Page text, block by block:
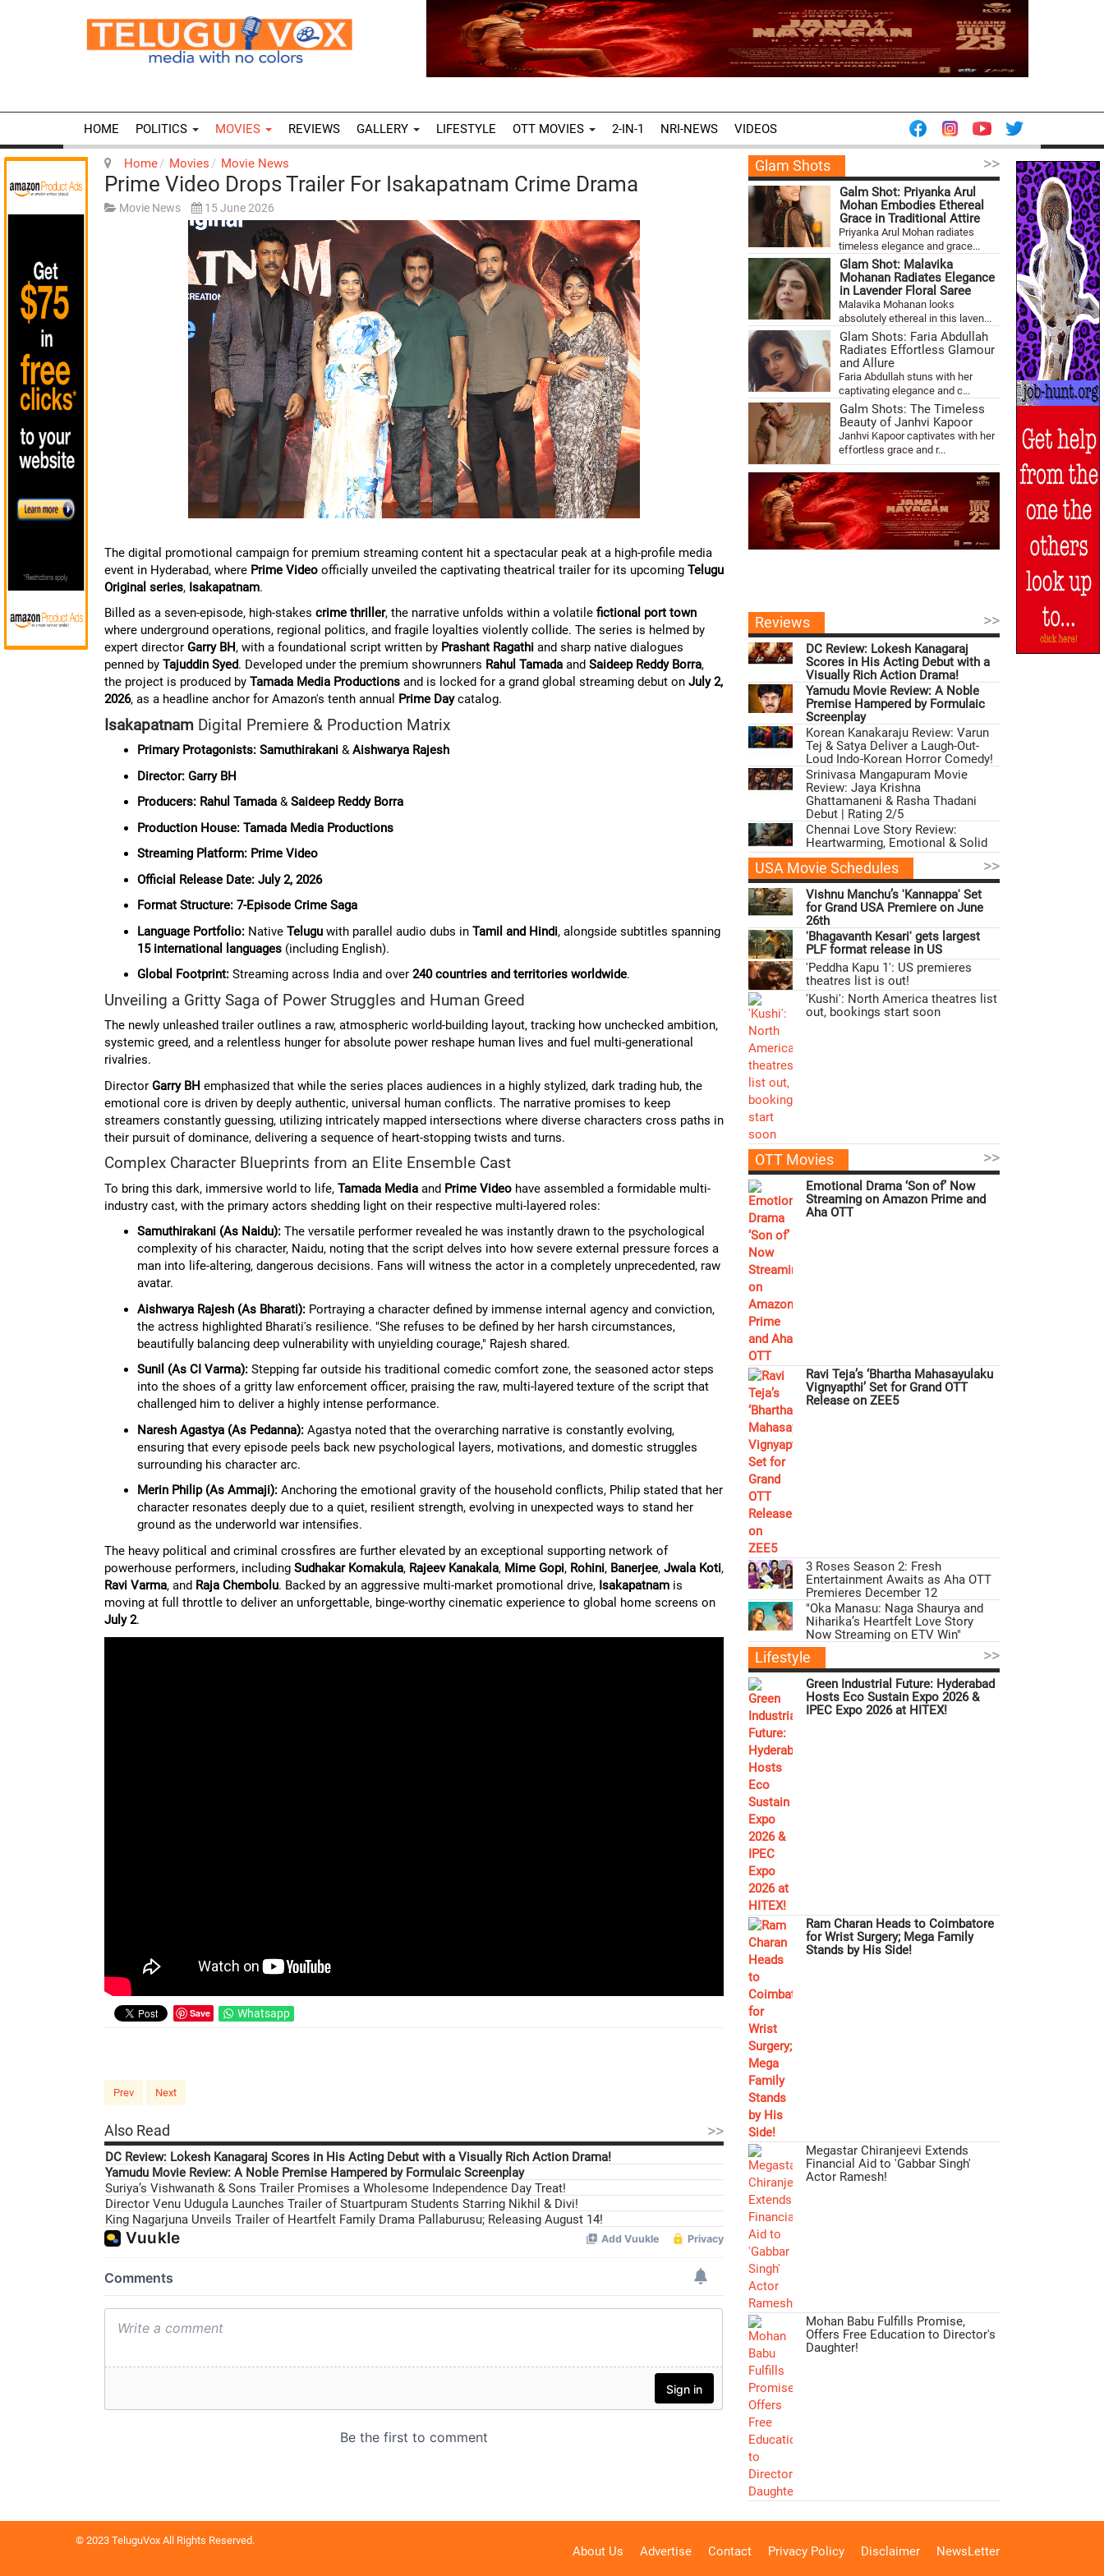
HOME POLITICS MOVIES REVIEWS GALLERY LIFESTYLE OTT MOVIES 2-IN-1 NRI-NEWS VIDEOS
Home Movies Movie News
Prime Video Drops Trailer For Isakapatnam Crime Drama
Movie News 15 June 2026
The digital promotional campaign for premium streaming content hit a spectacular peak at a high-profile media
event in Hyderabad, where Prime Video officially unveiled the captivating theatrical trailer for its upcoming Telugu
Original series, Isakapatnam.
Billed as a seven-episode, high-stakes crime thriller, the narrative unfolds within a volatile fictional port town
where underground operations, regional politics, and fragile loyalties violently collide. The series is helmed by
expert director Garry BH, with a foundational script written by Prashant Ragathi and sharp native dialogues
penned by Tajuddin Syed. Developed under the premium showrunners Rahul Tamada and Saideep Reddy Borra,
the project is produced by Tamada Media Productions and is locked for a grand global streaming debut on July 2,
2026, as a headline anchor for Amazon's tenth annual Prime Daycatalog.
Isakapatnam Digital Premiere & Production Matrix
Primary Protagonists: Samuthirakani & Aishwarya Rajesh
Director: Garry BH
Producers: Rahul Tamada & Saideep Reddy Borra
Production House: Tamada Media Productions
Streaming Platform: Prime Video
Official Release Date: July 2, 2026
Format Structure: 7-Episode Crime Saga
Language Portfolio: Native Telugu with parallel audio dubs in Tamil and Hindi, alongside subtitles spanning
15 international languages (including English).
Global Footprint: Streaming across India and over 240 countries and territories worldwide.
Unveiling a Gritty Saga of Power Struggles and Human Greed
The newly unleashed trailer outlines a raw, atmospheric world-building layout, tracking how unchecked ambition,
systemic greed, and a relentless hunger for absolute power reshape human lives and fuel multi-generational
rivalries.
Director Garry BH emphasized that while the series places audiences in a highly stylized, dark trading hub, the
emotional core is driven by deeply authentic, universal human conflicts. The narrative promises to keep
streamers constantly guessing, utilizing intricately mapped intersections where diverse characters cross paths in
their pursuit of dominance, delivering a sequence of heart-stopping twists and turns.
Complex Character Blueprints from an Elite Ensemble Cast
To bring this dark, immersive world to life, Tamada Media and Prime Video have assembled a formidable multi-
industry cast, with the primary actors shedding light on their respective multi-layered roles:
Samuthirakani (As Naidu): The versatile performer revealed he was instantly drawn to the psychological
complexity of his character, Naidu, noting that the script delves into how severe external pressure forces a
man into life-altering, dangerous decisions. Fans will witness the actor in a completely unprecedented, raw
avatar.
Aishwarya Rajesh (As Bharati): Portraying a character defined by immense internal agency and conviction,
the actress highlighted Bharati's resilience. "She refuses to be defined by her harsh circumstances,
beautifully balancing deep vulnerability with unyielding courage," Rajesh shared.
Sunil (As CI Varma): Stepping far outside his traditional comedic comfort zone, the seasoned actor steps
into the shoes of a gritty law enforcement officer, praising the raw, multi-layered texture of the script that
challenged him to deliver a highly intense performance.
Naresh Agastya (As Pedanna): Agastya noted that the overarching narrative is constantly evolving,
ensuring that every episode peels back new psychological layers, motivations, and domestic struggles
surrounding his character arc.
Merin Philip (As Ammaji): Anchoring the emotional gravity of the household conflicts, Philip stated that her
character resonates deeply due to a quiet, resilient strength, evolving in unexpected ways to stand her
ground as the underworld war intensifies.
The heavy political and criminal crossfires are further elevated by an exceptional supporting network of
powerhouse performers, including Sudhakar Komakula, Rajeev Kanakala, Mime Gopi, Rohini, Banerjee, Jwala Koti,
Ravi Varma, and Raja Chembolu. Backed by an aggressive multi-market promotional drive, Isakapatnam is
moving at full throttle to deliver an unforgettable, binge-worthy cinematic experience to global home screens on
July 2.
Save Whatsapp
Prev Next
Also Read >>
DC Review: Lokesh Kanagaraj Scores in His Acting Debut with a Visually Rich Action Drama!
Yamudu Movie Review: A Noble Premise Hampered by Formulaic Screenplay
Suriya’s Vishwanath & Sons Trailer Promises a Wholesome Independence Day Treat!
Director Venu Udugula Launches Trailer of Stuartpuram Students Starring Nikhil & Divi!
King Nagarjuna Unveils Trailer of Heartfelt Family Drama Pallaburusu; Releasing August 14!
Glam Shots >>
Galm Shot: Priyanka Arul
Mohan Embodies Ethereal
Grace in Traditional Attire
Priyanka Arul Mohan radiates
timeless elegance and grace...
Glam Shot: Malavika
Mohanan Radiates Elegance
in Lavender Floral Saree
Malavika Mohanan looks
absolutely ethereal in this laven...
Glam Shots: Faria Abdullah
Radiates Effortless Glamour
and Allure
Faria Abdullah stuns with her
captivating elegance and c...
Galm Shots: The Timeless
Beauty of Janhvi Kapoor
Janhvi Kapoor captivates with her
effortless grace and r...
Reviews >>
DC Review: Lokesh Kanagaraj
Scores in His Acting Debut with a
Visually Rich Action Drama!
Yamudu Movie Review: A Noble
Premise Hampered by Formulaic
Screenplay
Korean Kanakaraju Review: Varun
Tej & Satya Deliver a Laugh-Out-
Loud Indo-Korean Horror Comedy!
Srinivasa Mangapuram Movie
Review: Jaya Krishna
Ghattamaneni & Rasha Thadani
Debut | Rating 2/5
Chennai Love Story Review:
Heartwarming, Emotional & Solid
USA Movie Schedules >>
Vishnu Manchu’s 'Kannappa' Set
for Grand USA Premiere on June
26th
'Bhagavanth Kesari' gets largest
PLF format release in US
'Peddha Kapu 1': US premieres
theatres list is out!
'Kushi': North America theatres list
out, bookings start soon
OTT Movies >>
Emotional Drama ‘Son of’ Now
Streaming on Amazon Prime and
Aha OTT
Ravi Teja’s ‘Bhartha Mahasayulaku
Vignyapthi’ Set for Grand OTT
Release on ZEE5
3 Roses Season 2: Fresh
Entertainment Awaits as Aha OTT
Premieres December 12
"Oka Manasu: Naga Shaurya and
Niharika’s Heartfelt Love Story
Now Streaming on ETV Win"
Lifestyle >>
Green Industrial Future: Hyderabad
Hosts Eco Sustain Expo 2026 &
IPEC Expo 2026 at HITEX!
Ram Charan Heads to Coimbatore
for Wrist Surgery; Mega Family
Stands by His Side!
Megastar Chiranjeevi Extends
Financial Aid to 'Gabbar Singh'
Actor Ramesh!
Mohan Babu Fulfills Promise,
Offers Free Education to Director's
Daughter!
© 2023 TeluguVox All Rights Reserved.
About Us Advertise Contact Privacy Policy Disclaimer NewsLetter